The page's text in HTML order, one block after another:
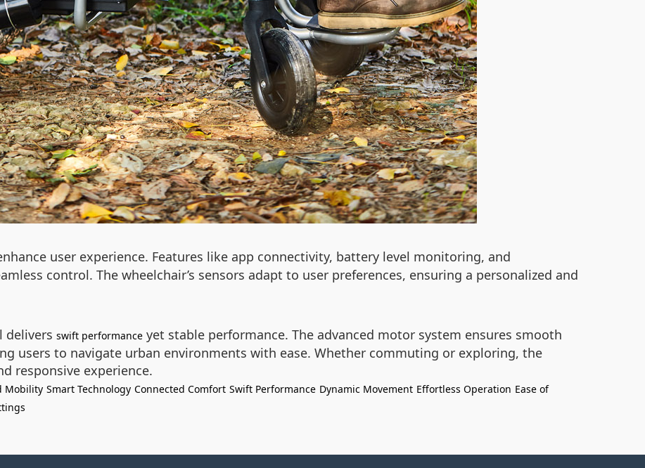
user experience. Features like app connectivity, battery level monitoring, and
control. The wheelchair’s sensors adapt to user preferences, ensuring a personalized and
delivers swift performance yet stable performance. The advanced motor system ensures smooth
users to navigate urban environments with ease. Whether commuting or exploring, the
responsive experience.
Mobility Smart Technology Connected Comfort Swift Performance Dynamic Movement Effortless Operation Ease of